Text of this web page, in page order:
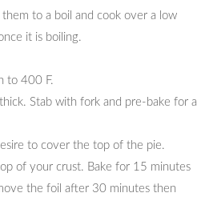
to a boil and cook over a low
it is boiling.
to 400 F.
Stab with fork and pre-bake for a
to cover the top of the pie.
of your crust. Bake for 15 minutes
the foil after 30 minutes then